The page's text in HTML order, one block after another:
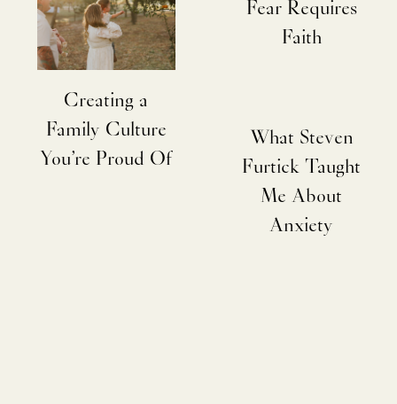
Creating a
Family Culture
You’re Proud Of
Fear Requires
Faith
What Steven
Furtick Taught
Me About
Anxiety